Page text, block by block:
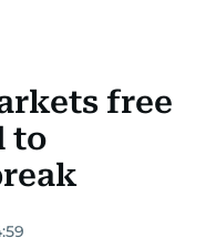
free
to